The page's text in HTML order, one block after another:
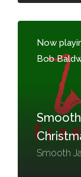
Now
Bob
Smooth